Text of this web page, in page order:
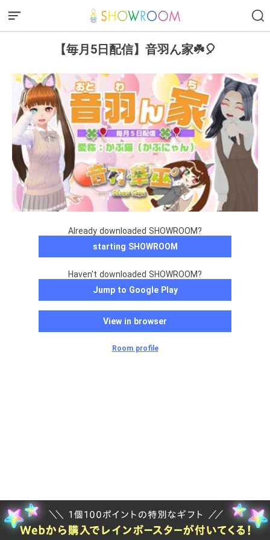
【毎月5日配信】音羽ん家☘️🎈
Already downloaded SHOWROOM?
starting SHOWROOM
Haven't downloaded SHOWROOM?
Jump to Google Play
View in browser
Room profile